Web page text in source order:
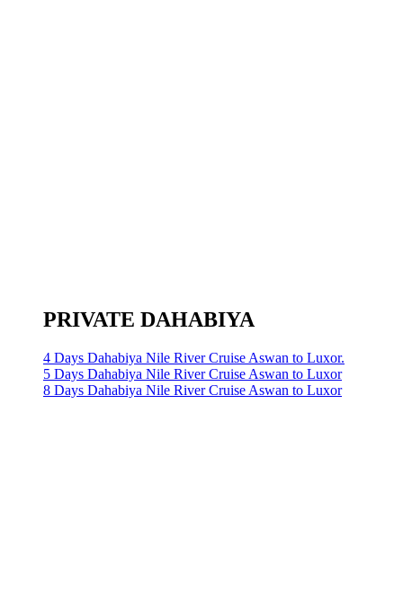
PRIVATE DAHABIYA
4 Days Dahabiya Nile River Cruise Aswan to Luxor.
5 Days Dahabiya Nile River Cruise Aswan to Luxor
8 Days Dahabiya Nile River Cruise Aswan to Luxor